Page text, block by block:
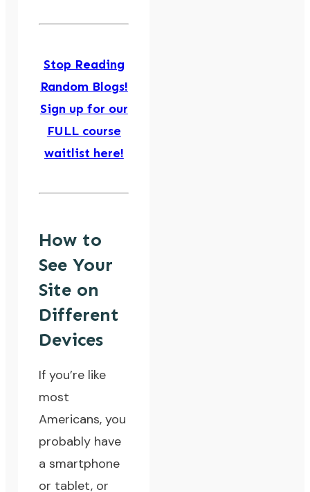
Stop Reading
Random Blogs!
Sign up for our
FULL course
waitlist here!
How to
See Your
Site on
Different
Devices
If you’re like
most
Americans, you
probably have
a smartphone
or tablet, or